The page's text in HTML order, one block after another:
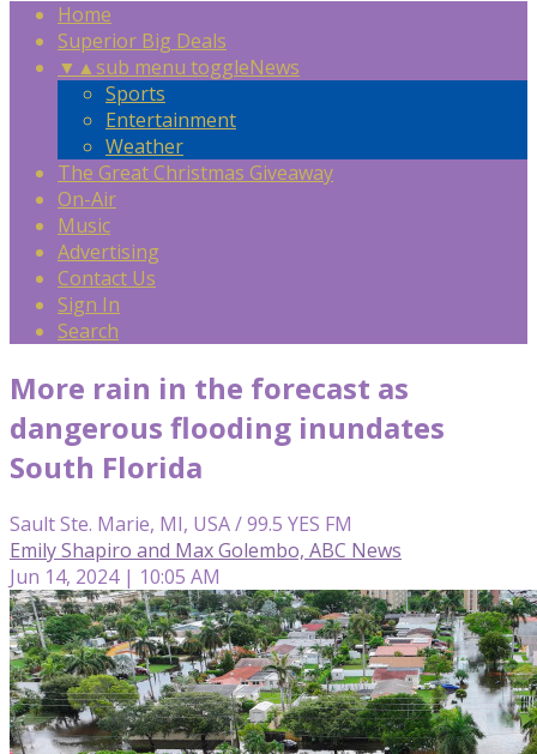
Home
Superior Big Deals
▼ ▲sub menu toggleNews
Sports
Entertainment
Weather
The Great Christmas Giveaway
On-Air
Music
Advertising
Contact Us
Sign In
Search
More rain in the forecast as
dangerous flooding inundates
South Florida
Sault Ste. Marie, MI, USA / 99.5 YES FM
Emily Shapiro and Max Golembo, ABC News
Jun 14, 2024 | 10:05 AM